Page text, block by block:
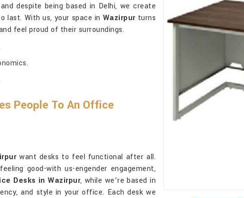
despite being based in Delhi, we create
last. With us, your space in Wazirpurturns
feel proud of their surroundings.
People To An Office
want desks to feel functional after all.
good-with us-engender engagement,
Desks in Wazirpur, while we’re based in
and style in your office. Each desk we